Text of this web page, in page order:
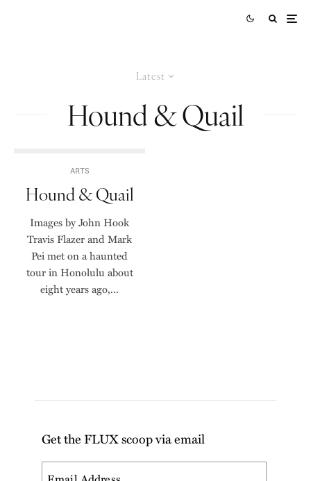
Latest
Hound & Quail
ARTS
Hound & Quail
Images by John Hook
Travis Flazer and Mark
Pei met on a haunted
tour in Honolulu about
eight years ago,...
Get the FLUX scoop via email